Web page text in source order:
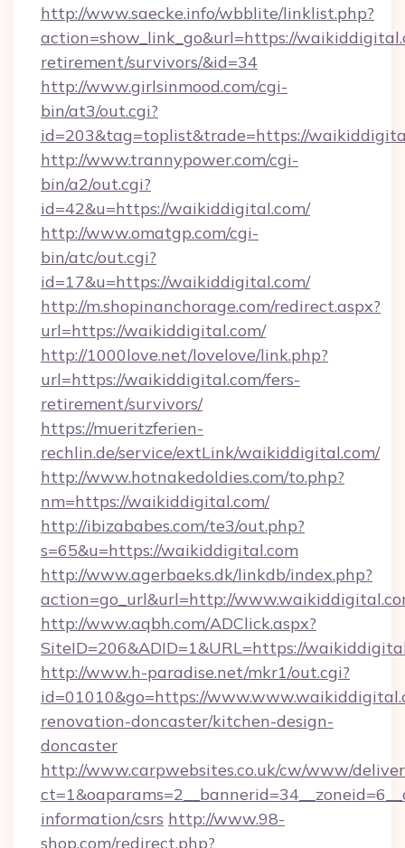
http://www.saecke.info/wbblite/linklist.php?
action=show_link_go&url=https://
retirement/survivors/&id=34
http://www.girlsinmood.com/cgi-
bin/at3/out.cgi?
id=203&tag=toplist&trade=https://
http://www.trannypower.com/cgi-
bin/a2/out.cgi?
id=42&u=https://waikiddigital.com/
http://www.omatgp.com/cgi-
bin/atc/out.cgi?
id=17&u=https://waikiddigital.com/
http://m.shopinanchorage.com/redirect.aspx?
url=https://waikiddigital.com/
http://1000love.net/lovelove/link.php?
url=https://waikiddigital.com/fers-
retirement/survivors/
https://mueritzferien-
rechlin.de/service/extLink/waikiddigital.com/
http://www.hotnakedoldies.com/to.php?
nm=https://waikiddigital.com/
http://ibizababes.com/te3/out.php?
s=65&u=https://waikiddigital.com
http://www.agerbaeks.dk/linkdb/index.php?
action=go_url&url=http://
http://www.aqbh.com/ADClick.aspx?
SiteID=206&ADID=1&URL=https://
http://www.h-paradise.net/mkr1/out.cgi?
id=01010&go=https://
renovation-doncaster/kitchen-design-
doncaster
http://www.carpwebsites.co.uk/cw/www/
information/csrs http://www.98-
shop.com/redirect.php?